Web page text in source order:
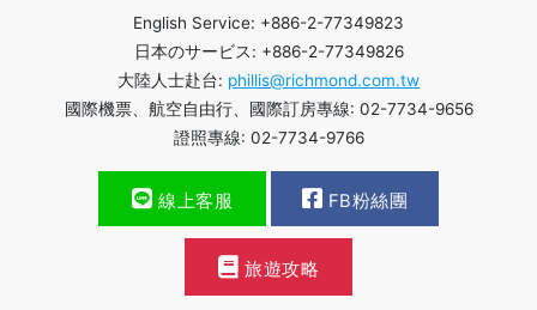
English Service: +886-2-77349823
日本のサービス: +886-2-77349826
大陸人士赴台: phillis@richmond.com.tw
國際機票、航空自由行、國際訂房專線: 02-7734-9656
證照專線: 02-7734-9766
線上客服 FB粉絲團
旅遊攻略